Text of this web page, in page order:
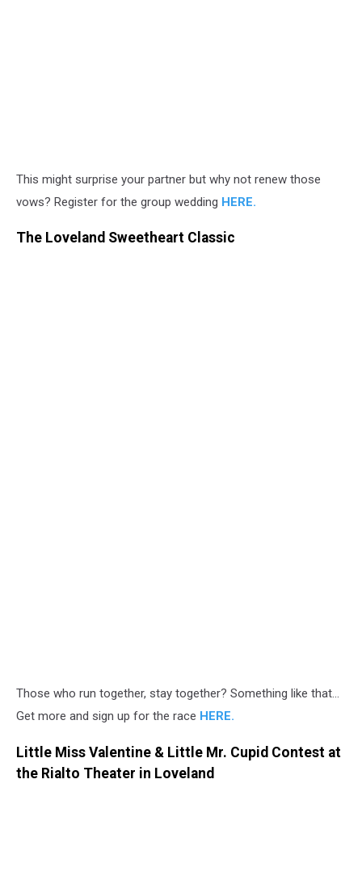
This might surprise your partner but why not renew those
vows? Register for the group wedding HERE.
The Loveland Sweetheart Classic
Those who run together, stay together? Something like that...
Get more and sign up for the race HERE.
Little Miss Valentine & Little Mr. Cupid Contest at
the Rialto Theater in Loveland